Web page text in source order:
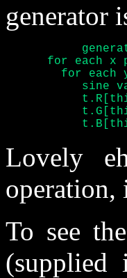
generator
for each x
Lovely
operation,
To see